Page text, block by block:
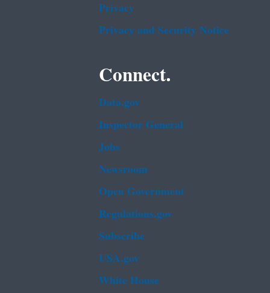
Privacy
Privacy and Security Notice
Connect.
Data.gov
Inspector General
Jobs
Newsroom
Open Government
Regulations.gov
Subscribe
USA.gov
White House